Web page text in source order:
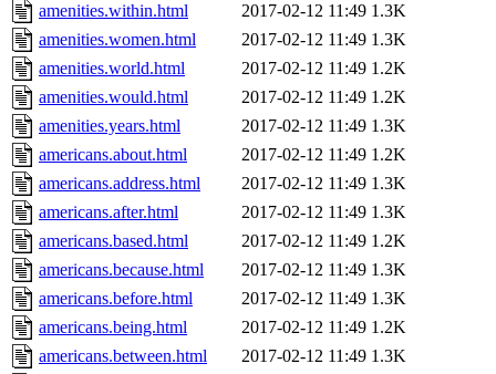
amenities.within.html
2017-02-12 11:49 1.3K
amenities.women.html
2017-02-12 11:49 1.3K
amenities.world.html
2017-02-12 11:49 1.2K
amenities.would.html
2017-02-12 11:49 1.2K
amenities.years.html
2017-02-12 11:49 1.3K
americans.about.html
2017-02-12 11:49 1.2K
americans.address.html
2017-02-12 11:49 1.3K
americans.after.html
2017-02-12 11:49 1.3K
americans.based.html
2017-02-12 11:49 1.2K
americans.because.html
2017-02-12 11:49 1.3K
americans.before.html
2017-02-12 11:49 1.3K
americans.being.html
2017-02-12 11:49 1.2K
americans.between.html
2017-02-12 11:49 1.3K